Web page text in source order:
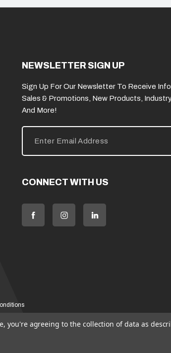
NEWSLETTER SIGN UP
Sign Up For Our Newsletter To Receive
Sales & Promotions, New Products,
And More!
E
i
d
d
CONNECT WITH US
you're agreeing to the collection of data as